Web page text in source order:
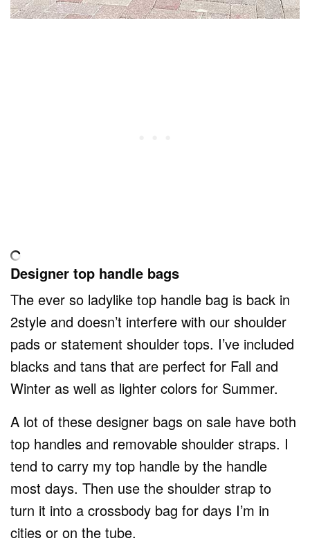
Designer top handle bags
The ever so ladylike top handle bag is back in
2style and doesn’t interfere with our shoulder
pads or statement shoulder tops. I’ve included
blacks and tans that are perfect for Fall and
Winter as well as lighter colors for Summer.
A lot of these designer bags on sale have both
top handles and removable shoulder straps. I
tend to carry my top handle by the handle
most days. Then use the shoulder strap to
turn it into a crossbody bag for days I’m in
cities or on the tube.